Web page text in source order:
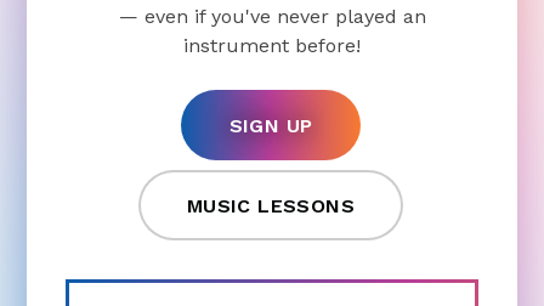
— even if you've never played an
instrument before!
SIGN UP
MUSIC LESSONS